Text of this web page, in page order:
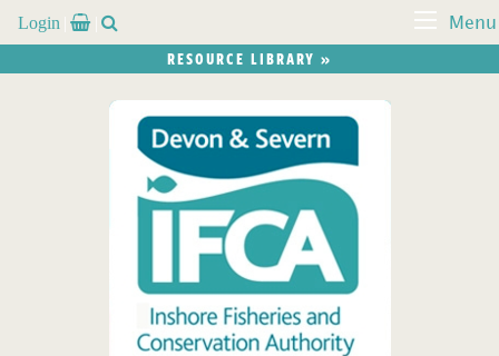
Login   Menu
RESOURCE LIBRARY »